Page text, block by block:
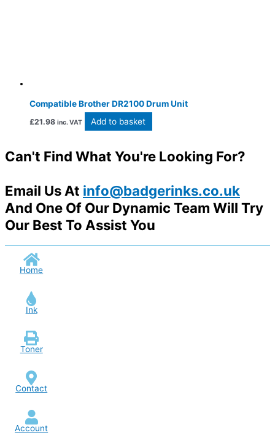
Compatible Brother DR2100 Drum Unit
£21.98 inc. VAT Add to basket
Can't Find What You're Looking For?
Email Us At info@badgerinks.co.uk
And One Of Our Dynamic Team Will Try
Our Best To Assist You
Home
Ink
Toner
Contact
Account